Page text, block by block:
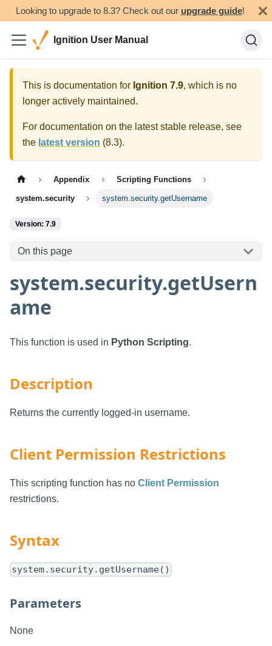
Looking to upgrade to 8.3? Check out our upgrade guide!
Ignition User Manual
This is documentation for Ignition 7.9, which is no
longer actively maintained.
For documentation on the latest stable release, see
the latest version (8.3).
Appendix Scripting Functions
system.security system.security.getUsername
Version: 7.9
On this page
system.security.getUsern
ame
This function is used in Python Scripting.
Description
Returns the currently logged-in username.
Client Permission Restrictions
This scripting function has no Client Permission
restrictions.
Syntax
system.security.getUsername()
Parameters
None